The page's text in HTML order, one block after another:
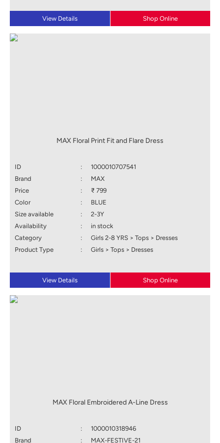
View Details Shop Online
MAX Floral Print Fit and Flare Dress
ID :
1000010707541
Brand
:
MAX
Price
:
₹ 799
Color
:
BLUE
Size available
:
2-3Y
Availability
:
in stock
Category
:
Girls 2-8 YRS > Tops > Dresses
Product Type
: Girls > Tops > Dresses
View Details Shop Online
MAX Floral Embroidered A-Line Dress
ID :
1000010318946
Brand
: MAX-FESTIVE-21